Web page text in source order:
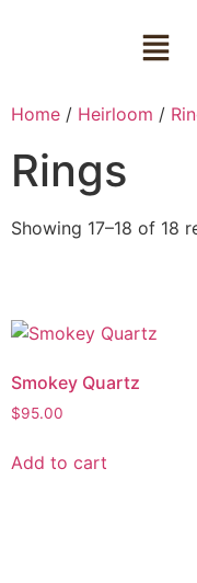
Home / Heirloom /
Rings
Showing 17–18 of 18
Smokey Quartz
$95.00
Add to cart